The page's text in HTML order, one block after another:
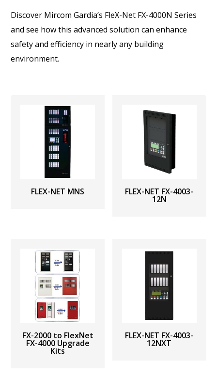
Discover Mircom Gardia’s FleX-Net FX-4000N Series
and see how this advanced solution can enhance
safety and efficiency in nearly any building
environment.
FLEX-NET MNS FLEX-NET FX-4003-
12N
FX-2000 to FlexNet
FX-4000 Upgrade
Kits
FLEX-NET FX-4003-
12NXT